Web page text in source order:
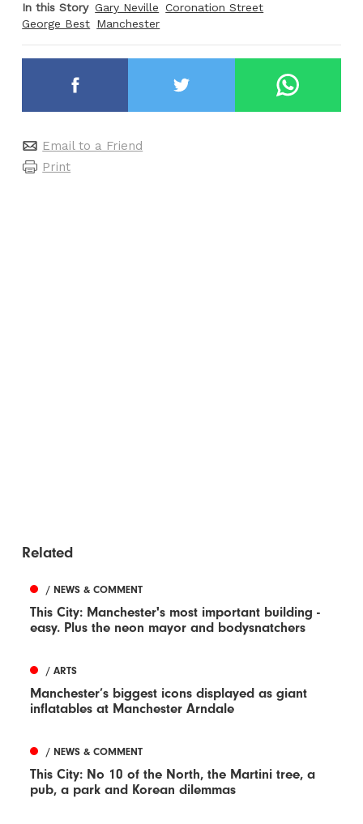
In this Story Gary Neville Coronation Street
George Best Manchester
Email to a Friend
Print
Related
/ NEWS & COMMENT
This City: Manchester's most important building -
easy. Plus the neon mayor and bodysnatchers
/ ARTS
Manchester’s biggest icons displayed as giant
inflatables at Manchester Arndale
/ NEWS & COMMENT
This City: No 10 of the North, the Martini tree, a
pub, a park and Korean dilemmas